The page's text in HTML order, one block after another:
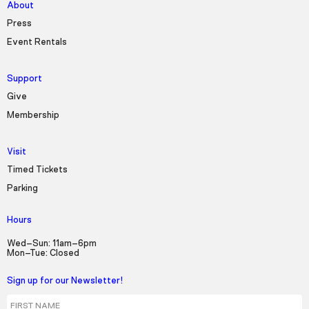
About
Press
Event Rentals
Support
Give
Membership
Visit
Timed Tickets
Parking
Hours
Wed–Sun: 11am–6pm
Mon–Tue: Closed
Sign up for our Newsletter!